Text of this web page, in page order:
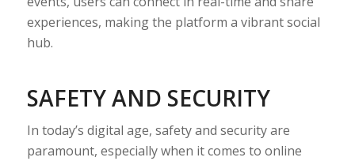
experiences, making the platform a vibrant social
hub.
SAFETY AND SECURITY
In today’s digital age, safety and security are
paramount, especially when it comes to online